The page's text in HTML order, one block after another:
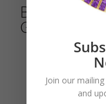
Bulgari
Gold Bracelet
Join our
and